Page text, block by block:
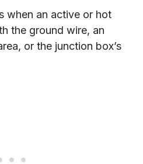
when an active or hot
the ground wire, an
or the junction box’s